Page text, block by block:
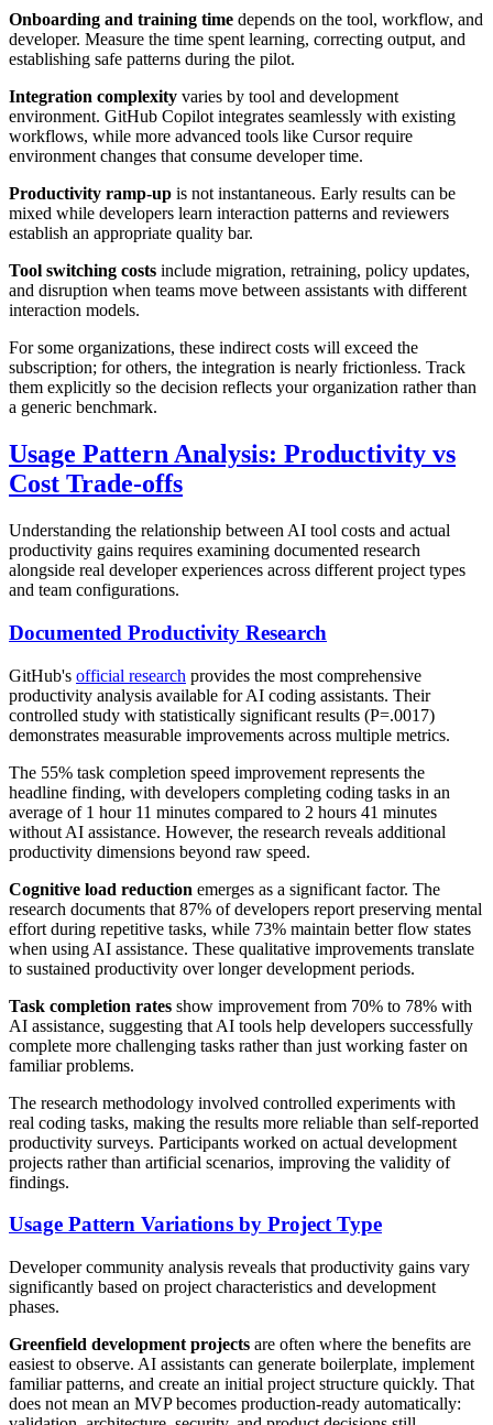
Onboarding and training time depends on the tool, workflow, and
developer. Measure the time spent learning, correcting output, and
establishing safe patterns during the pilot.
Integration complexity varies by tool and development
environment. GitHub Copilot integrates seamlessly with existing
workflows, while more advanced tools like Cursor require
environment changes that consume developer time.
Productivity ramp-up is not instantaneous. Early results can be
mixed while developers learn interaction patterns and reviewers
establish an appropriate quality bar.
Tool switching costs include migration, retraining, policy updates,
and disruption when teams move between assistants with different
interaction models.
For some organizations, these indirect costs will exceed the
subscription; for others, the integration is nearly frictionless. Track
them explicitly so the decision reflects your organization rather than
a generic benchmark.
Usage Pattern Analysis: Productivity vs
Cost Trade-offs
Understanding the relationship between AI tool costs and actual
productivity gains requires examining documented research
alongside real developer experiences across different project types
and team configurations.
Documented Productivity Research
GitHub's official research provides the most comprehensive
productivity analysis available for AI coding assistants. Their
controlled study with statistically significant results (P=.0017)
demonstrates measurable improvements across multiple metrics.
The 55% task completion speed improvement represents the
headline finding, with developers completing coding tasks in an
average of 1 hour 11 minutes compared to 2 hours 41 minutes
without AI assistance. However, the research reveals additional
productivity dimensions beyond raw speed.
Cognitive load reduction emerges as a significant factor. The
research documents that 87% of developers report preserving mental
effort during repetitive tasks, while 73% maintain better flow states
when using AI assistance. These qualitative improvements translate
to sustained productivity over longer development periods.
Task completion rates show improvement from 70% to 78% with
AI assistance, suggesting that AI tools help developers successfully
complete more challenging tasks rather than just working faster on
familiar problems.
The research methodology involved controlled experiments with
real coding tasks, making the results more reliable than self-reported
productivity surveys. Participants worked on actual development
projects rather than artificial scenarios, improving the validity of
findings.
Usage Pattern Variations by Project Type
Developer community analysis reveals that productivity gains vary
significantly based on project characteristics and development
phases.
Greenfield development projects are often where the benefits are
easiest to observe. AI assistants can generate boilerplate, implement
familiar patterns, and create an initial project structure quickly. That
does not mean an MVP becomes production-ready automatically: